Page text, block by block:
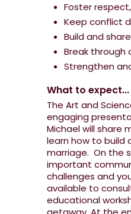
Foster
Keep conflict
Build and
Break through
Strengthen
What to expect...
The Art and
engaging
Michael will share
learn how to build
marriage. On the
important
challenges and
available to
educational